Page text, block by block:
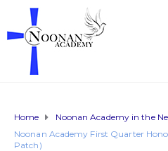
Home
Noonan Academy in the
Noonan Academy First Quarter
Patch)